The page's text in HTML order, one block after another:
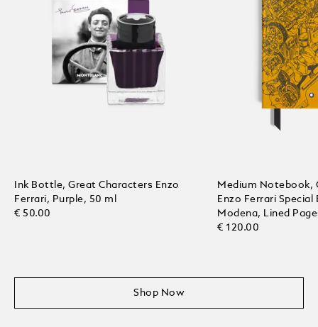
Ink Bottle, Great Characters Enzo
Ferrari, Purple, 50 ml
€ 50.00
Medium Notebook,
Enzo Ferrari Special
Modena, Lined
€ 120.00
Shop Now